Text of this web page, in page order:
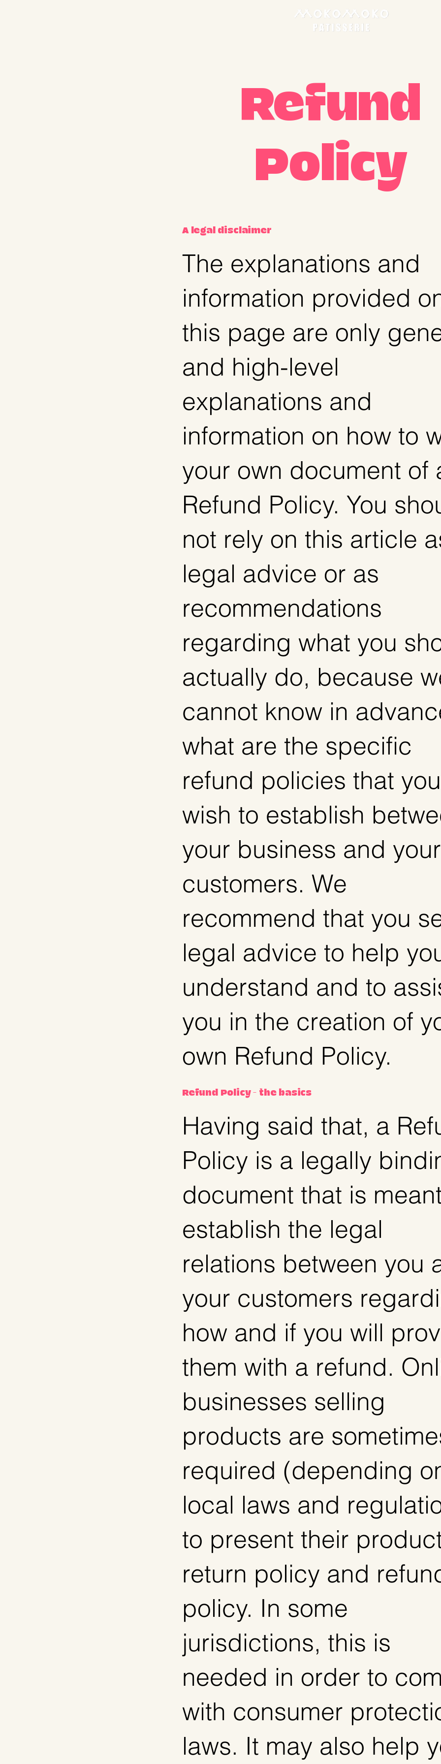
Refund
Policy
A legal disclaimer
The explanations and
information provided
this page are only
and high-level
explanations and
information on how to
your own document of
Refund Policy. You
not rely on this article
legal advice or as
recommendations
regarding what you
actually do, because
cannot know in
what are the specific
refund policies that you
wish to establish
your business and your
customers. We
recommend that you
legal advice to help
understand and to
you in the creation of
own Refund Policy.
Refund Policy - the basics
Having said that, a
Policy is a legally
document that is
establish the legal
relations between you
your customers
how and if you will
them with a refund.
businesses selling
products are
required (depending
local laws and
to present their
return policy and
policy. In some
jurisdictions, this is
needed in order to
with consumer
laws. It may also help